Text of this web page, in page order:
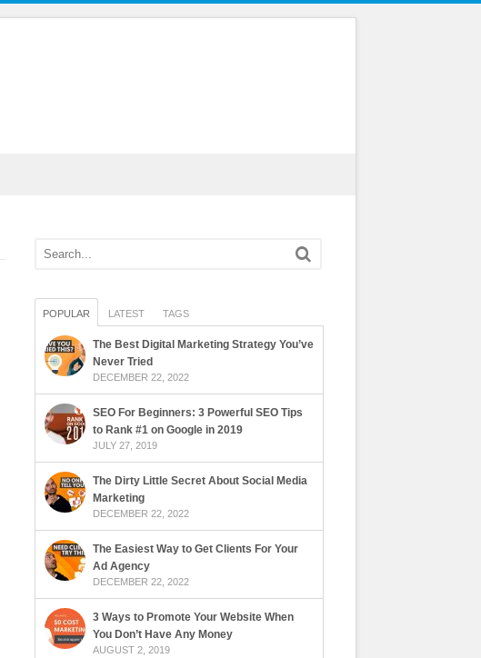
POPULAR LATEST TAGS
The Best Digital Marketing Strategy You’ve
Never Tried
DECEMBER 22, 2022
SEO For Beginners: 3 Powerful SEO Tips
to Rank #1 on Google in 2019
JULY 27, 2019
The Dirty Little Secret About Social Media
Marketing
DECEMBER 22, 2022
The Easiest Way to Get Clients For Your
Ad Agency
DECEMBER 22, 2022
3 Ways to Promote Your Website When
You Don’t Have Any Money
AUGUST 2, 2019